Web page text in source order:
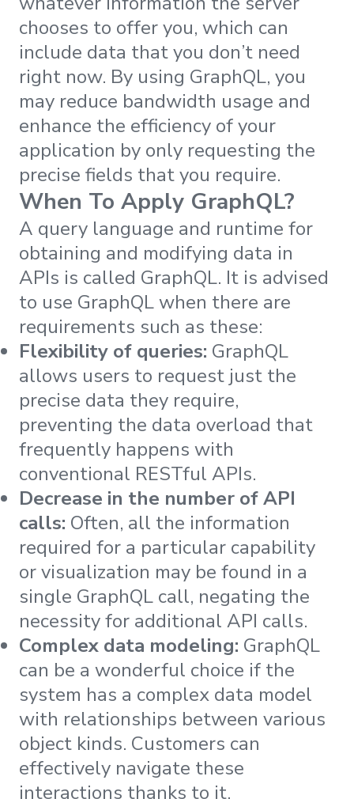
chooses to offer you, which can
include data that you don’t need
right now. By using GraphQL, you
may reduce bandwidth usage and
enhance the efficiency of your
application by only requesting the
precise fields that you require.
When To Apply GraphQL?
A query language and runtime for
obtaining and modifying data in
APIs is called GraphQL. It is advised
to use GraphQL when there are
requirements such as these:
Flexibility of queries: GraphQL
allows users to request just the
precise data they require,
preventing the data overload that
frequently happens with
conventional RESTful APIs.
Decrease in the number of API
calls: Often, all the information
required for a particular capability
or visualization may be found in a
single GraphQL call, negating the
necessity for additional API calls.
Complex data modeling: GraphQL
can be a wonderful choice if the
system has a complex data model
with relationships between various
object kinds. Customers can
effectively navigate these
interactions thanks to it.